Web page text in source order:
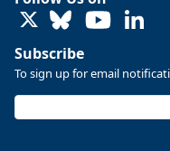
Job openings and total
hires unchanged
#BLSdata
Replies: 1
Oregon
Subscribe
To sign up for email